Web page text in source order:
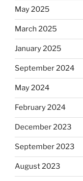
May 2025
March 2025
January 2025
September 2024
May 2024
February 2024
December 2023
September 2023
August 2023